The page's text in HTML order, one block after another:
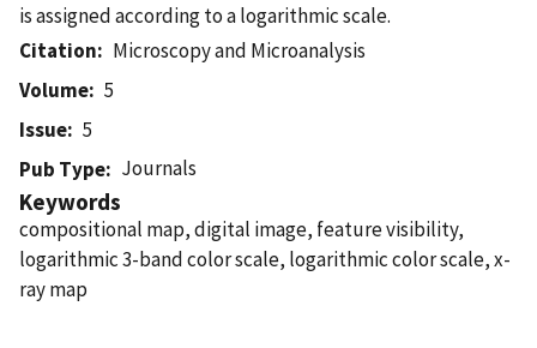
is assigned according to a logarithmic scale.
Citation
Microscopy and Microanalysis
Volume
5
Issue
5
Pub Type
Journals
Keywords
compositional map, digital image, feature visibility,
logarithmic 3-band color scale, logarithmic color scale, x-
ray map